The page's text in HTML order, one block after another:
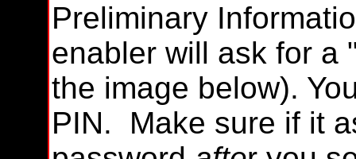
Preliminary
enabler will ask for a
the image below).
PIN. Make sure if it